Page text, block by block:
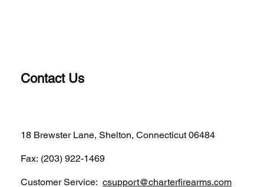
Contact Us
18 Brewster Lane, Shelton, Connecticut 06484
Fax: (203) 922-1469
Customer Service:csupport@charterfirearms.com